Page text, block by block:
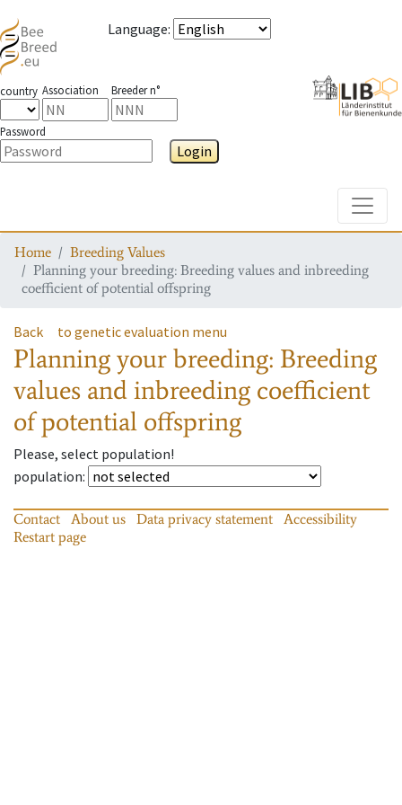
Language:
country Association Breeder n°
Password
Login
Home
Breeding Values
Planning your breeding: Breeding values and inbreeding
coefficient of potential offspring
Back to genetic evaluation menu
Planning your breeding: Breeding
values and inbreeding coefficient
of potential offspring
Please, select population!
population:
Contact About us Data privacy statement
Accessibility
Restart page